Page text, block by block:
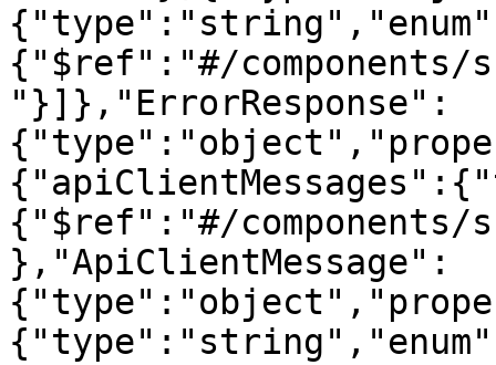
{"$ref":"#/components/
"}]},"ErrorResponse":
{"$ref":"#/components/
},"ApiClientMessage":